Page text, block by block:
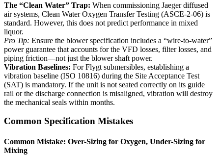
The “Clean Water” Trap: When commissioning Jaeger diffused
air systems, Clean Water Oxygen Transfer Testing (ASCE-2-06) is
standard. However, this does not predict performance in mixed
liquor.
Pro Tip: Ensure the blower specification includes a “wire-to-water”
power guarantee that accounts for the VFD losses, filter losses, and
piping friction—not just the blower shaft power.
Vibration Baselines: For Flygt submersibles, establishing a
vibration baseline (ISO 10816) during the Site Acceptance Test
(SAT) is mandatory. If the unit is not seated correctly on its guide
rail or the discharge connection is misaligned, vibration will destroy
the mechanical seals within months.
Common Specification Mistakes
Common Mistake: Over-Sizing for Oxygen, Under-Sizing for
Mixing